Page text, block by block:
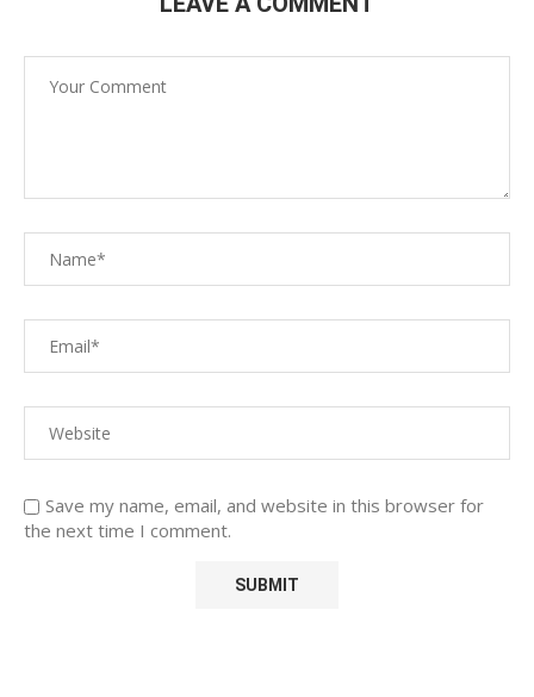
Save my name, email, and website in this browser for
the next time I comment.